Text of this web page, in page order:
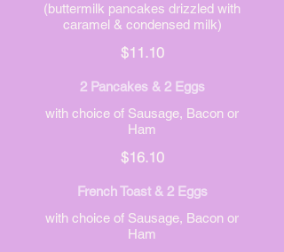
(buttermilk pancakes drizzled with
caramel & condensed milk)
$11.10
2 Pancakes & 2 Eggs
with choice of Sausage, Bacon or
Ham
$16.10
French Toast & 2 Eggs
with choice of Sausage, Bacon or
Ham